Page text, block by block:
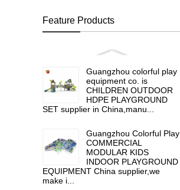
Feature Products
Guangzhou colorful play
equipment co. is
CHILDREN OUTDOOR
HDPE PLAYGROUND
SET supplier in China,manu...
Guangzhou Colorful Play
COMMERCIAL
MODULAR KIDS
INDOOR PLAYGROUND
EQUIPMENT China supplier,we
make i...